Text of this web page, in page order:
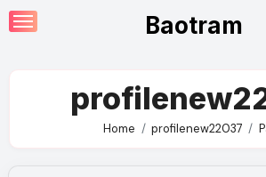
Skip
to
Baotram
Home profilenew22037